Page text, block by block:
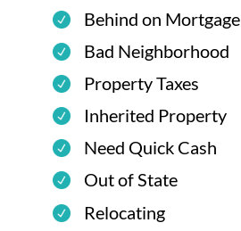
Behind on Mortgage
Bad Neighborhood
Property Taxes
Inherited Property
Need Quick Cash
Out of State
Relocating